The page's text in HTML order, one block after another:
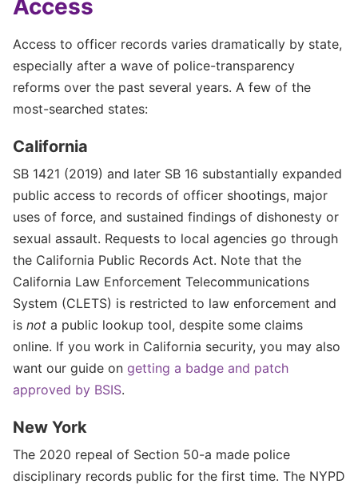
Access
Access to officer records varies dramatically by state,
especially after a wave of police-transparency
reforms over the past several years. A few of the
most-searched states:
California
SB 1421 (2019) and later SB 16 substantially expanded
public access to records of officer shootings, major
uses of force, and sustained findings of dishonesty or
sexual assault. Requests to local agencies go through
the California Public Records Act. Note that the
California Law Enforcement Telecommunications
System (CLETS) is restricted to law enforcement and
is not a public lookup tool, despite some claims
online. If you work in California security, you may also
want our guide on getting a badge and patch
approved by BSIS.
New York
The 2020 repeal of Section 50-a made police
disciplinary records public for the first time. The NYPD